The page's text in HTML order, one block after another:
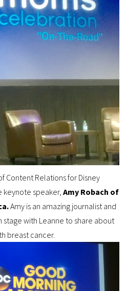
Content Relations for Disney
keynote speaker,Amy Robach of
Amy is an amazing journalist and
stage with Leanne to share about
breast cancer.